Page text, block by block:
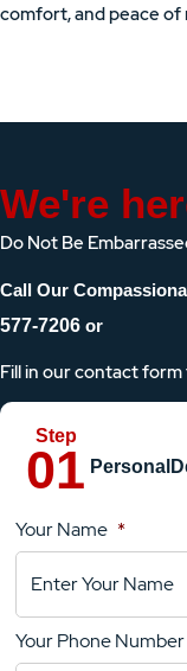
comfort, and peace of
We're
Do Not Be
Call Our
577-7206 or
Fill in our contact
Personal
Location
Your Name *
Your Phone Number